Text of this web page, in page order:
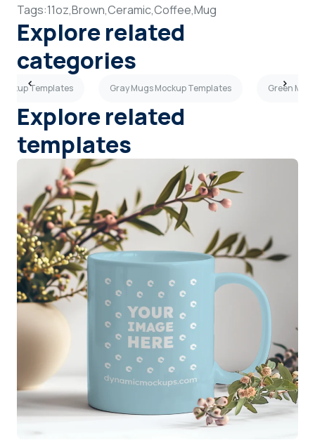
Tags:11oz,Brown,Ceramic,Coffee,Mug
Explore related
categories
Templates Gray Mugs Mockup Templates Green
Explore related
templates